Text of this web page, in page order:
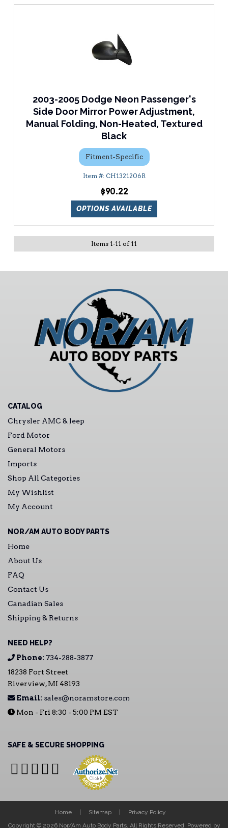
2003-2005 Dodge Neon Passenger's
Side Door Mirror Power Adjustment,
Manual Folding, Non-Heated, Textured
Black
Fitment-Specific
CH1321206R
$90.22
OPTIONS AVAILABLE
Items 1-11 of 11
CATALOG
Chrysler AMC & Jeep
Ford Motor
General Motors
Imports
Shop All Categories
My Wishlist
My Account
NOR/AM AUTO BODY PARTS
Home
About Us
FAQ
Contact Us
Canadian Sales
Shipping & Returns
NEED HELP?
Phone: 734-288-3877
18238 Fort Street
Riverview, MI 48193
Email: sales@noramstore.com
Mon - Fri 8:30 - 5:00 PM EST
SAFE & SECURE SHOPPING
Home Sitemap
Privacy Policy
Copyright © 2026 Nor/Am Auto Body Parts. All Rights Reserved. Powered by